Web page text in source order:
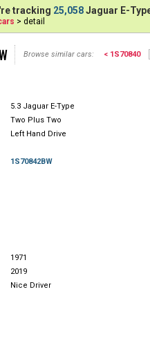
tracking 25,058Jaguar E-
> detail
Browse similar cars: < 1S70840
5.3 Jaguar E-Type
Two Plus Two
Left Hand Drive
1S70842BW
1971
2019
Nice Driver